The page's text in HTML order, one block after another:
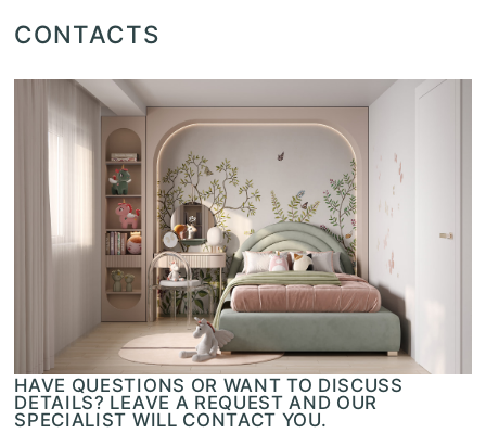
CONTACTS
HAVE QUESTIONS OR WANT TO DISCUSS
DETAILS? LEAVE A REQUEST AND OUR
SPECIALIST WILL CONTACT YOU.